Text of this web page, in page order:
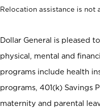
Relocation assistance is not
Dollar General is pleased
physical, mental and
programs include health
programs, 401(k) Savings
maternity and parental